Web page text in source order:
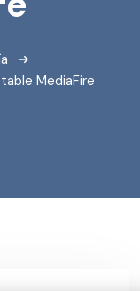
MediaFire